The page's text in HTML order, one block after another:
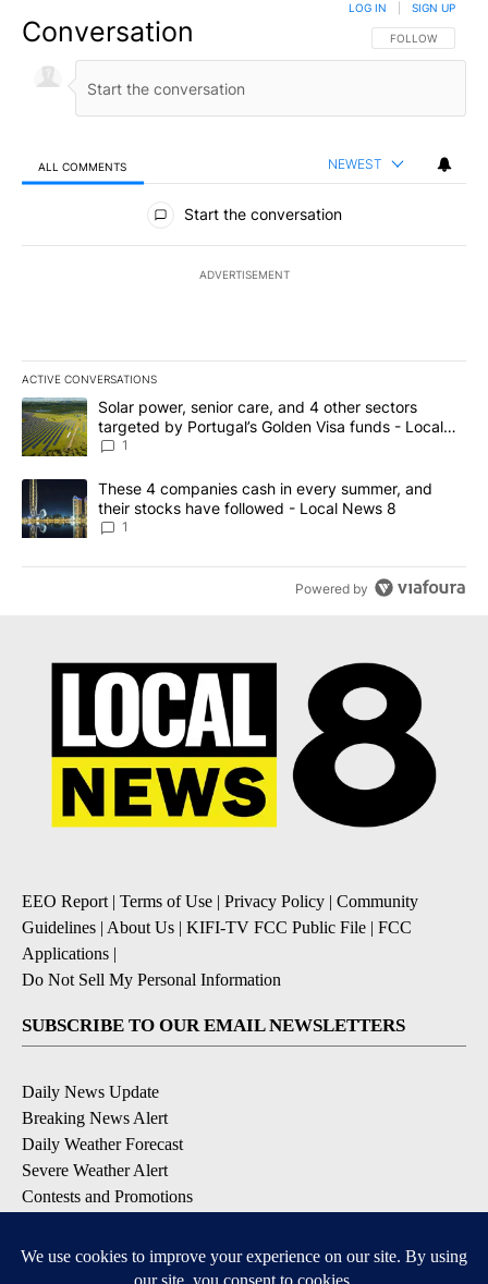
Conversation FOLLOW THIS
FOLLOW
LOG IN SIGN UP
ALL COMMENTS NEWEST
All Comments
Start the conversation
ADVERTISEMENT
ACTIVE CONVERSATIONS
The following is a list of the most commented articles in the last
A trending article titled "Solar power, senior care, and 4 other
Solar power, senior care, and 4 other sectors
targeted by Portugal’s Golden Visa funds - Local
News 8
1
A trending article titled "These 4 companies cash in every
These 4 companies cash in every summer, and
their stocks have followed - Local News 8
1
Powered by
EEO Report | Terms of Use | Privacy Policy | Community
Guidelines | About Us | KIFI-TV FCC Public File | FCC
Applications |
Do Not Sell My Personal Information
SUBSCRIBE TO OUR EMAIL NEWSLETTERS
Daily News Update
Breaking News Alert
Daily Weather Forecast
Severe Weather Alert
Contests and Promotions